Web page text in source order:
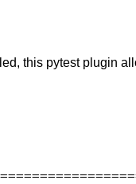
this pytest plugin